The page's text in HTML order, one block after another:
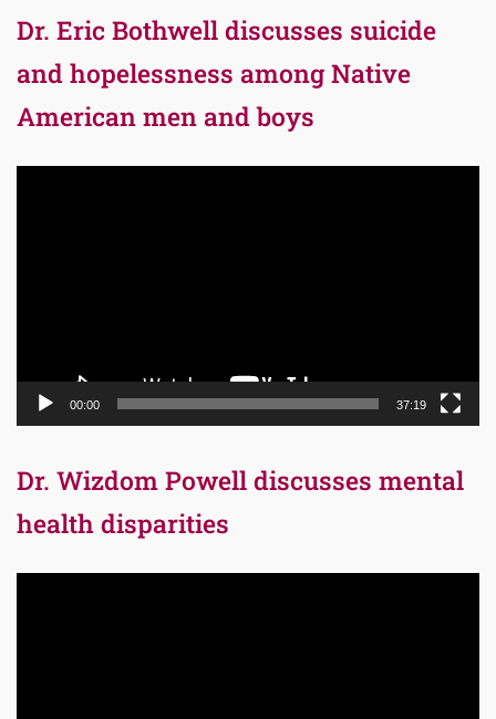
Dr. Eric Bothwell discusses suicide
and hopelessness among Native
American men and boys
00:00 37:19
Dr. Wizdom Powell discusses mental
health disparities